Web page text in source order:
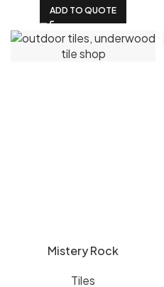
ADD TO QUOTE
Mistery Rock
Tiles